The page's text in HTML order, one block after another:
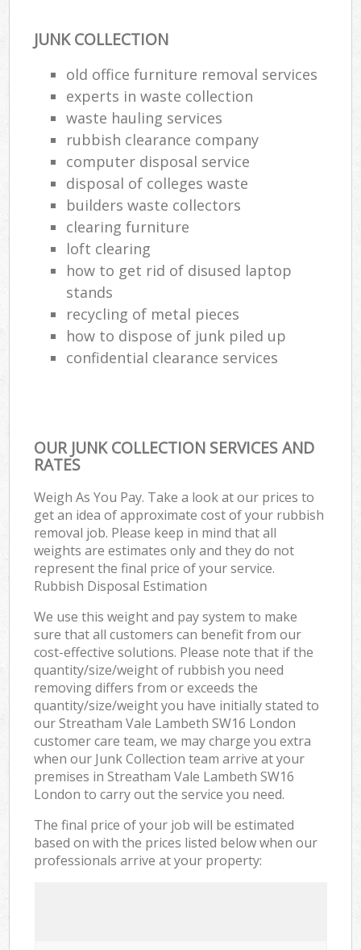
JUNK COLLECTION
old office furniture removal services
experts in waste collection
waste hauling services
rubbish clearance company
computer disposal service
disposal of colleges waste
builders waste collectors
clearing furniture
loft clearing
how to get rid of disused laptop
stands
recycling of metal pieces
how to dispose of junk piled up
confidential clearance services
OUR JUNK COLLECTION SERVICES AND
RATES
Weigh As You Pay. Take a look at our prices to
get an idea of approximate cost of your rubbish
removal job. Please keep in mind that all
weights are estimates only and they do not
represent the final price of your service.
Rubbish Disposal Estimation
We use this weight and pay system to make
sure that all customers can benefit from our
cost-effective solutions. Please note that if the
quantity/size/weight of rubbish you need
removing differs from or exceeds the
quantity/size/weight you have initially stated to
our Streatham Vale Lambeth SW16 London
customer care team, we may charge you extra
when our Junk Collection team arrive at your
premises in Streatham Vale Lambeth SW16
London to carry out the service you need.
The final price of your job will be estimated
based on with the prices listed below when our
professionals arrive at your property: